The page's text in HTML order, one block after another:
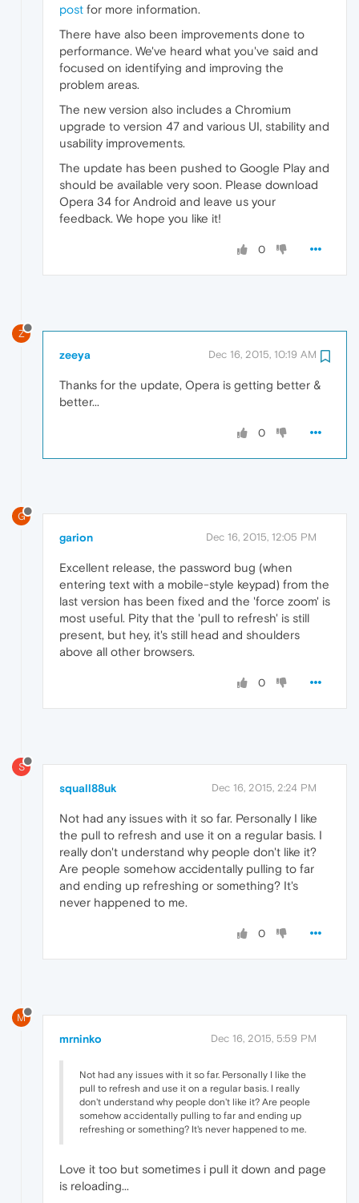
post for more information.
There have also been improvements done to
performance. We've heard what you've said and
focused on identifying and improving the
problem areas.
The new version also includes a Chromium
upgrade to version 47 and various UI, stability and
usability improvements.
The update has been pushed to Google Play and
should be available very soon. Please download
Opera 34 for Android and leave us your
feedback. We hope you like it!
0
Z
zeeya Dec 16, 2015, 10:19 AM
Thanks for the update, Opera is getting better &
better...
0
G
garion Dec 16, 2015, 12:05 PM
Excellent release, the password bug (when
entering text with a mobile-style keypad) from the
last version has been fixed and the 'force zoom' is
most useful. Pity that the 'pull to refresh' is still
present, but hey, it's still head and shoulders
above all other browsers.
0
S
squall88uk Dec 16, 2015, 2:24 PM
Not had any issues with it so far. Personally I like
the pull to refresh and use it on a regular basis. I
really don't understand why people don't like it?
Are people somehow accidentally pulling to far
and ending up refreshing or something? It's
never happened to me.
0
M
mrninko Dec 16, 2015, 5:59 PM
Not had any issues with it so far. Personally I like the
pull to refresh and use it on a regular basis. I really
don't understand why people don't like it? Are people
somehow accidentally pulling to far and ending up
refreshing or something? It's never happened to me.
Love it too but sometimes i pull it down and page
is reloading...